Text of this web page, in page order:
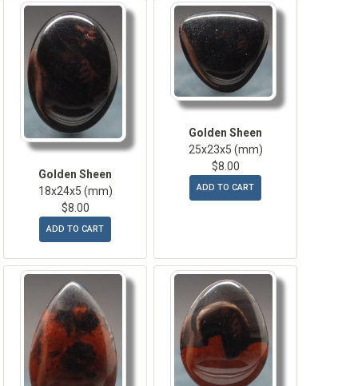
Golden Sheen
18x24x5 (mm)
$8.00
ADD TO CART
Golden Sheen
25x23x5 (mm)
$8.00
ADD TO CART